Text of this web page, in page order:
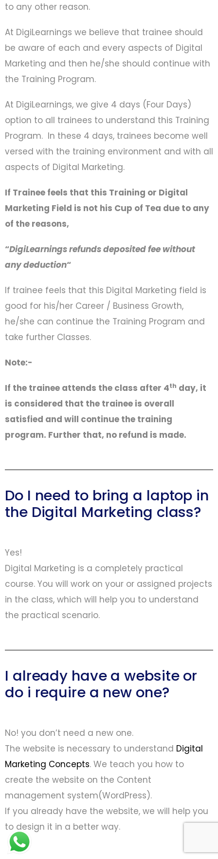
to any other reason.
At DigiLearnings we believe that trainee should
be aware of each and every aspects of Digital
Marketing and then he/she should continue with
the Training Program.
At DigiLearnings, we give 4 days (Four Days)
option to all trainees to understand this Training
Program. In these 4 days, trainees become well
versed with the training environment and with all
aspects of Digital Marketing.
If Trainee feels that this Training or Digital
Marketing Field is not his Cup of Tea due to any
of the reasons,
“DigiLearnings refunds deposited fee without
any deduction“
If trainee feels that this Digital Marketing field is
good for his/her Career / Business Growth,
he/she can continue the Training Program and
take further Classes.
Note:-
If the trainee attends the class after 4th day, it
is considered that the trainee is overall
satisfied and will continue the training
program. Further that, no refund is made.
Do I need to bring a laptop in
the Digital Marketing class?
Yes!
Digital Marketing is a completely practical
course. You will work on your or assigned projects
in the class, which will help you to understand
the practical scenario.
I already have a website or
do i require a new one?
No! you don’t need a new one.
The website is necessary to understand Digital
Marketing Concepts. We teach you how to
create the website on the Content
management system(WordPress).
If you already have the website, we will help you
to design it in a better way.